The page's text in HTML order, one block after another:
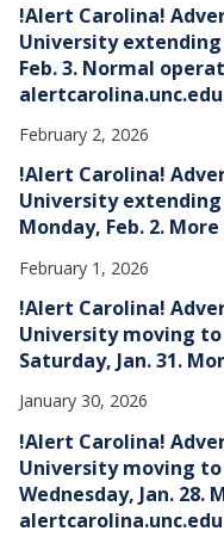
!Alert Carolina!
University extending
Feb. 3. Normal
alertcarolina.unc.edu
February 2, 2026
!Alert Carolina!
University extending
Monday, Feb. 2.
February 1, 2026
!Alert Carolina!
University moving to
Saturday, Jan. 31.
January 30, 2026
!Alert Carolina!
University moving to
Wednesday, Jan. 28.
alertcarolina.unc.edu